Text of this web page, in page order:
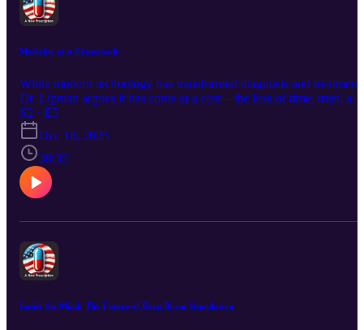
Medicine at a Crossroads
While modern technology has transformed diagnosis and treatment,
Dr. Lipman argues it has come at a cost—the loss of time, trust, and
true doctor-patient relationships. The conversation explores
physician burnout, corporatized healthcare, hospitalists, EMRs,
concierge medicine, and the role AI could play in restoring—or
further eroding—human care.
S2 · E5
Dec 18, 2025
38:35
Inside the Mind: The Future of Deep Brain Stimulation